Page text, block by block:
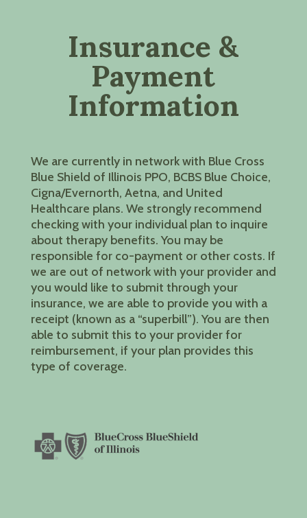
Insurance &
Payment
Information
We are currently in network with Blue Cross
Blue Shield of Illinois PPO, BCBS Blue Choice,
Cigna/Evernorth, Aetna, and United
Healthcare plans. We strongly recommend
checking with your individual plan to inquire
about therapy benefits. You may be
responsible for co-payment or other costs. If
we are out of network with your provider and
you would like to submit through your
insurance, we are able to provide you with a
receipt (known as a “superbill”). You are then
able to submit this to your provider for
reimbursement, if your plan provides this
type of coverage.